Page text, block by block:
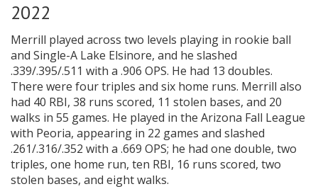
2022
Merrill played across two levels playing in rookie ball
and Single-A Lake Elsinore, and he slashed
.339/.395/.511 with a .906 OPS. He had 13 doubles.
There were four triples and six home runs. Merrill also
had 40 RBI, 38 runs scored, 11 stolen bases, and 20
walks in 55 games. He played in the Arizona Fall League
with Peoria, appearing in 22 games and slashed
.261/.316/.352 with a .669 OPS; he had one double, two
triples, one home run, ten RBI, 16 runs scored, two
stolen bases, and eight walks.